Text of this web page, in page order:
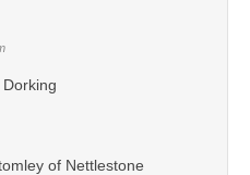
of Nettlestone